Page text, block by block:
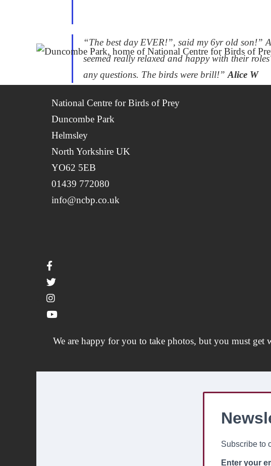
“The best day EVER!”, said my 6yr old son!”
seemed really relaxed and happy with their
any questions. The birds were brill!” Alice W
National Centre for Birds of Prey
Duncombe Park
Helmsley
North Yorkshire UK
YO62 5EB
01439 772080
info@ncbp.co.uk
We are happy for you to take photos, but you must